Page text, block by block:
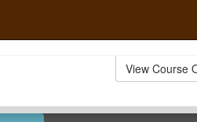
View Course